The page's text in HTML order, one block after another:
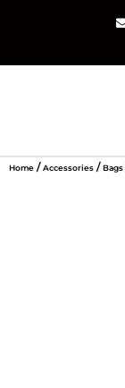
Home /Accessories /Bags